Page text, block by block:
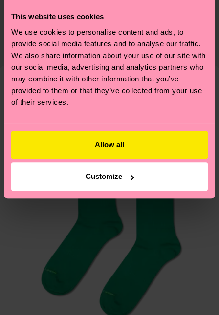
This website uses cookies
We use cookies to personalise content and ads, to
provide social media features and to analyse our traffic.
We also share information about your use of our site with
our social media, advertising and analytics partners who
may combine it with other information that you’ve
provided to them or that they’ve collected from your use
of their services.
Allow all
Customize
Sustainability is more than quality and
certifications, it's also about having an ethical
supply chain, lowering emissions, caring for socks
properly, and MUCH MORE! For more information
—as well as tips and tricks—visit our
sustainability page.
Shipping & Returns
The delivery time depends on the destination
country and you can find our country specific
Shipping time starts once
your order is shipped. Please keep in mind that
these are estimates and the exact delivery time
depends on the local postal service in your
to find answers to the most frequently
asked questions.
We think you'll likeSimilar patterns